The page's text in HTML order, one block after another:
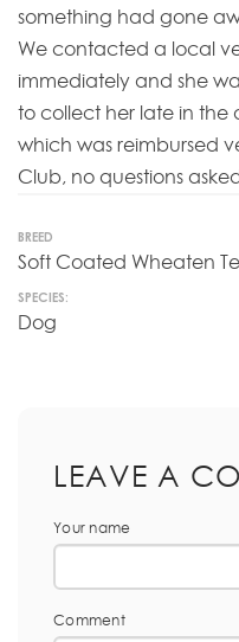
something had gone
We contacted a local
immediately and she
to collect her late in the
which was reimbursed
Club, no questions
BREED
Soft Coated Wheaten
SPECIES:
Dog
LEAVE A
Your name
Comment